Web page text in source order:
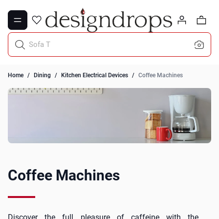
Skip to Content
0
Sofa Throws
Home / Dining / Kitchen Electrical Devices / Coffee Machines
Coffee Machines